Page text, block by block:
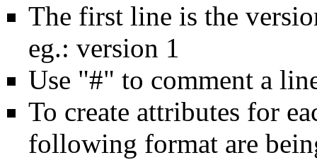
The first line is the
eg.: version 1
Use "#" to comment a
To create attributes for
following format are